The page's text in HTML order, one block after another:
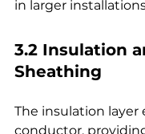
in larger
3.2 Insulation
Sheathing
The insulation layer
conductor,